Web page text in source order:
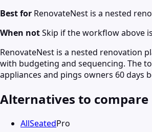
Best for RenovateNest is a nested
When notSkip if the workflow above
RenovateNest is a nested renovation
with budgeting and sequencing. The
appliances and pings owners 60 days
Alternatives to compare
AllSeatedPro